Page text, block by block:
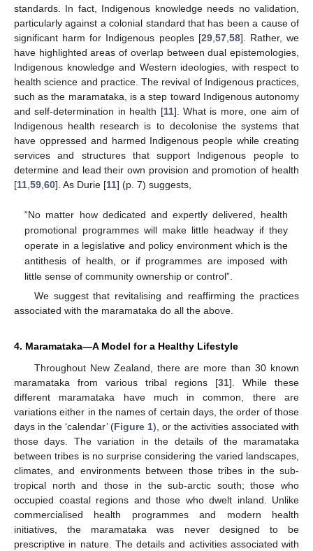
standards. In fact, Indigenous knowledge needs no validation,
particularly against a colonial standard that has been a cause of
significant harm for Indigenous peoples [29, 57, 58]. Rather, we
have highlighted areas of overlap between dual epistemologies,
Indigenous knowledge and Western ideologies, with respect to
health science and practice. The revival of Indigenous practices,
such as the maramataka, is a step toward Indigenous autonomy
and self-determination in health [11]. What is more, one aim of
Indigenous health research is to decolonise the systems that
have oppressed and harmed Indigenous people while creating
services and structures that support Indigenous people to
determine and lead their own provision and promotion of health
[11 59 60]. As Durie [11] (p. 7) suggests,
“No matter how dedicated and expertly delivered, health
promotional programmes will make little headway if they
operate in a legislative and policy environment which is the
antithesis of health, or if programmes are imposed with
little sense of community ownership or control”.
We suggest that revitalising and reaffirming the practices
associated with the maramataka do all the above.
4. Maramataka—A Model for a Healthy Lifestyle
Throughout New Zealand, there are more than 30 known
maramataka from various tribal regions [31]. While these
different maramataka have much in common, there are
variations either in the names of certain days, the order of those
days in the ‘calendar’ (Figure 1), or the activities associated with
those days. The variation in the details of the maramataka
between tribes is no surprise considering the varied landscapes,
climates, and environments between those tribes in the sub-
tropical north and those in the sub-arctic south; those who
occupied coastal regions and those who dwelt inland. Unlike
commercialised health programmes and modern health
initiatives, the maramataka was never designed to be
prescriptive in nature. The details and activities associated with